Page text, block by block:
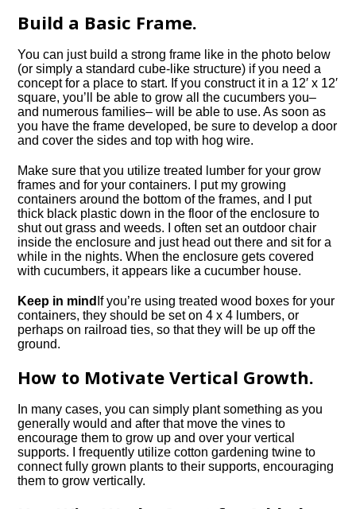
Build a Basic Frame.
You can just build a strong frame like in the photo below
(or simply a standard cube-like structure) if you need a
concept for a place to start. If you construct it in a 12′ x 12′
square, you’ll be able to grow all the cucumbers you–
and numerous families– will be able to use. As soon as
you have the frame developed, be sure to develop a door
and cover the sides and top with hog wire.
Make sure that you utilize treated lumber for your grow
frames and for your containers. I put my growing
containers around the bottom of the frames, and I put
thick black plastic down in the floor of the enclosure to
shut out grass and weeds. I often set an outdoor chair
inside the enclosure and just head out there and sit for a
while in the nights. When the enclosure gets covered
with cucumbers, it appears like a cucumber house.
Keep in mind If you’re using treated wood boxes for your
containers, they should be set on 4 x 4 lumbers, or
perhaps on railroad ties, so that they will be up off the
ground.
How to Motivate Vertical Growth.
In many cases, you can simply plant something as you
generally would and after that move the vines to
encourage them to grow up and over your vertical
supports. I frequently utilize cotton gardening twine to
connect fully grown plants to their supports, encouraging
them to grow vertically.